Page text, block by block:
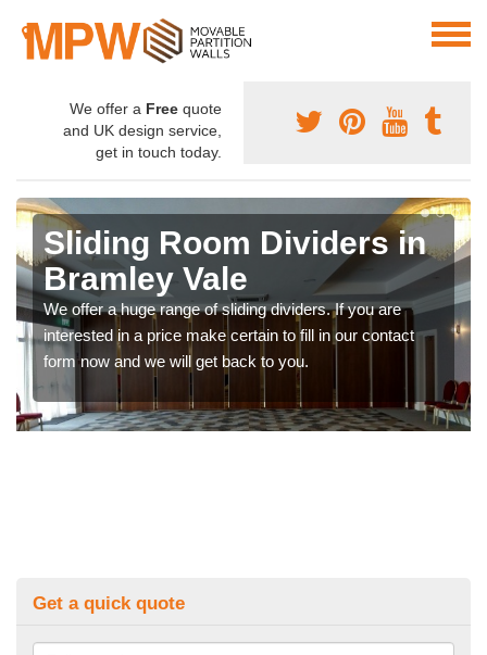
We offer a Free quote
and UK design service,
get in touch today.
Sliding Room Dividers in
Bramley Vale
We offer a huge range of sliding dividers. If you are
interested in a price make certain to fill in our contact
form now and we will get back to you.
Get a quick quote